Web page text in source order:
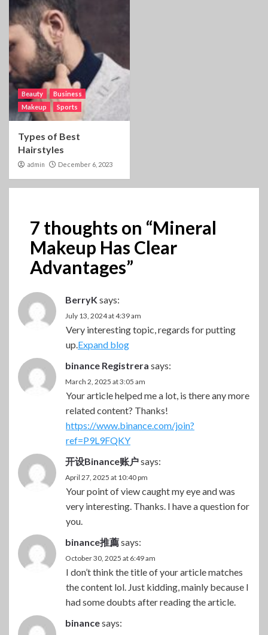
Beauty
Business
Makeup
Sports
Types of Best
Hairstyles
admin December 6, 2023
7 thoughts on “Mineral
Makeup Has Clear
Advantages”
BerryK says:
July 13, 2024 at 4:39 am
Very interesting topic, regards for putting
up.Expand blog
binance Registrera says:
March 2, 2025 at 3:05 am
Your article helped me a lot, is there any more
related content? Thanks!
https://www.binance.com/join?
ref=P9L9FQKY
开设Binance账户says:
April 27, 2025 at 10:40 pm
Your point of view caught my eye and was
very interesting. Thanks. I have a question for
you.
binance推薦says:
October 30, 2025 at 6:49 am
I don’t think the title of your article matches
the content lol. Just kidding, mainly because I
had some doubts after reading the article.
binancesays: